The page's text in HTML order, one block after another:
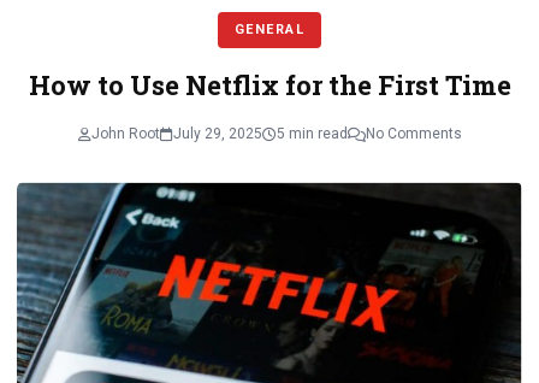
GENERAL
How to Use Netflix for the First Time
John Root July 29, 2025 5 min read No Comments